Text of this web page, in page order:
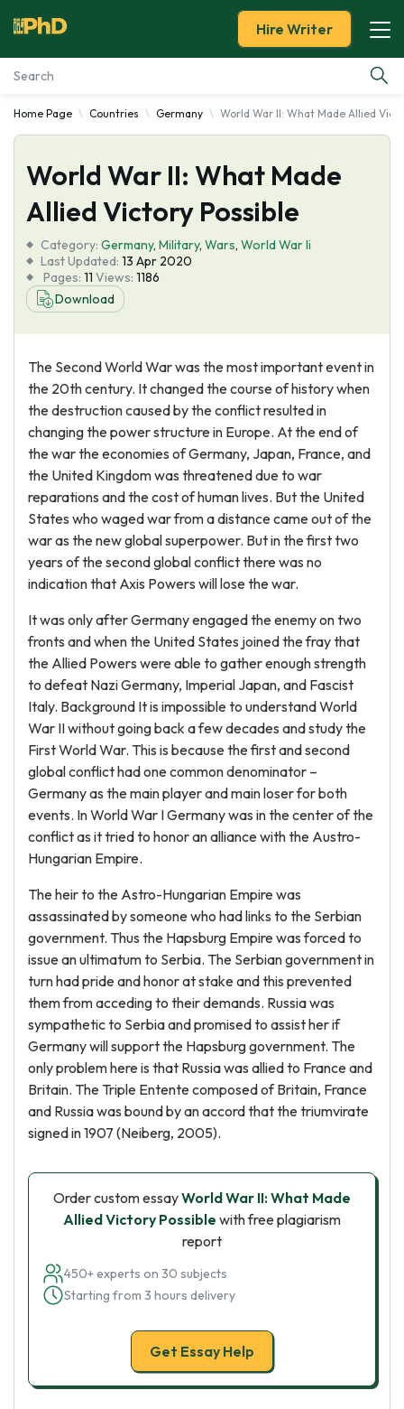
Essay Examples
Services
Tools
Blog
About Us
Hire Writer
Home Page Countries Germany World War II: What Made Allied
World War II: What Made
Allied Victory Possible
Category: Germany, Military, Wars, World War Ii
Last Updated: 13 Apr 2020
Pages: 11 Views: 1186
Download
The Second World War was the most important event in
the 20th century. It changed the course of history when
the destruction caused by the conflict resulted in
changing the power structure in Europe. At the end of
the war the economies of Germany, Japan, France, and
the United Kingdom was threatened due to war
reparations and the cost of human lives. But the United
States who waged war from a distance came out of the
war as the new global superpower. But in the first two
years of the second global conflict there was no
indication that Axis Powers will lose the war.
It was only after Germany engaged the enemy on two
fronts and when the United States joined the fray that
the Allied Powers were able to gather enough strength
to defeat Nazi Germany, Imperial Japan, and Fascist
Italy. Background It is impossible to understand World
War II without going back a few decades and study the
First World War. This is because the first and second
global conflict had one common denominator –
Germany as the main player and main loser for both
events. In World War I Germany was in the center of the
conflict as it tried to honor an alliance with the Austro-
Hungarian Empire.
The heir to the Astro-Hungarian Empire was
assassinated by someone who had links to the Serbian
government. Thus the Hapsburg Empire was forced to
issue an ultimatum to Serbia. The Serbian government in
turn had pride and honor at stake and this prevented
them from acceding to their demands. Russia was
sympathetic to Serbia and promised to assist her if
Germany will support the Hapsburg government. The
only problem here is that Russia was allied to France and
Britain. The Triple Entente composed of Britain, France
and Russia was bound by an accord that the triumvirate
signed in 1907 (Neiberg, 2005).
Order custom essayWorld War II: What Made
Allied Victory Possible with free plagiarism
report
450+ experts on 30 subjects
Starting from 3 hours delivery
Get Essay Help